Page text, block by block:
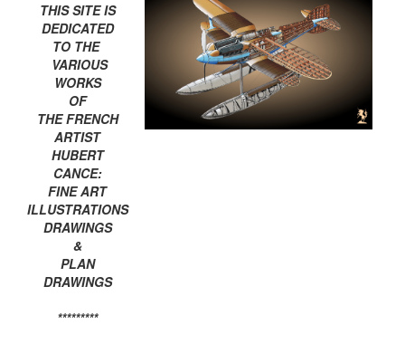
THIS SITE IS
DEDICATED
TO THE
VARIOUS
WORKS
OF
THE FRENCH
ARTIST
HUBERT
CANCE:
FINE ART
ILLUSTRATIONS
DRAWINGS
&
PLAN
DRAWINGS
*********